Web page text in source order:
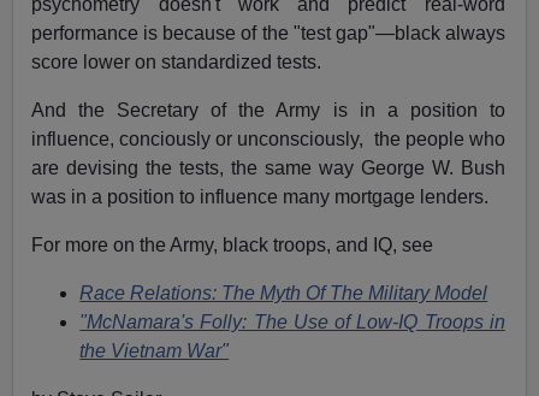
performance is because of the "test gap"—black always
score lower on standardized tests.
And the Secretary of the Army is in a position to
influence, conciously or unconsciously, the people who
are devising the tests, the same way George W. Bush
was in a position to influence many mortgage lenders.
For more on the Army, black troops, and IQ, see
Race Relations: The Myth Of The Military Model
"McNamara's Folly: The Use of Low-IQ Troops in
the Vietnam War"